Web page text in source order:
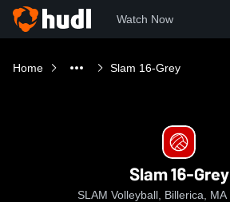
Watch Now
Home Slam 16-Grey
Slam 16-Grey
SLAM Volleyball, Billerica, MA